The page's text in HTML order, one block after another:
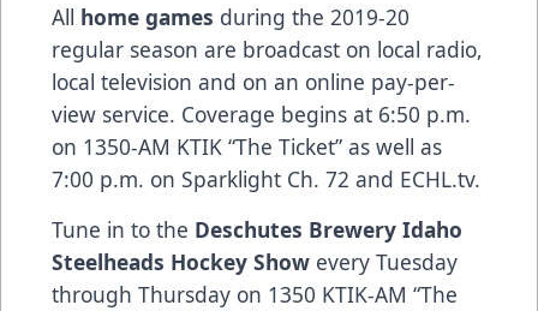
All home games during the 2019-20
regular season are broadcast on local radio,
local television and on an online pay-per-
view service. Coverage begins at 6:50 p.m.
on 1350-AM KTIK “The Ticket” as well as
7:00 p.m. on Sparklight Ch. 72 and ECHL.tv.
Tune in to the Deschutes Brewery Idaho
Steelheads Hockey Show every Tuesday
through Thursday on 1350 KTIK-AM “The